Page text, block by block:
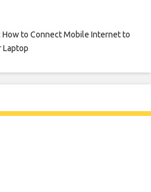
How to Connect Mobile Internet to
Laptop